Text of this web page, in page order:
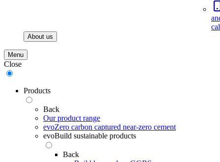
About us
Menu
Close
Products
Back
Our product range
evoZero carbon captured near-zero cement
evoBuild sustainable products
Back